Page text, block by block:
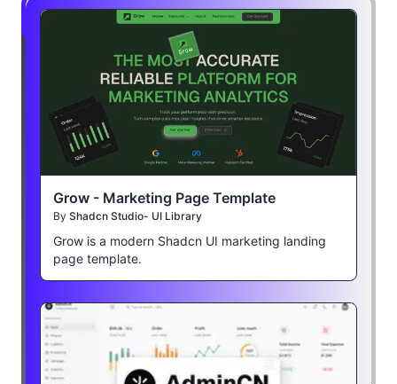
Grow - Marketing Page Template
By Shadcn Studio- UI Library
Grow is a modern Shadcn UI marketing landing
page template.